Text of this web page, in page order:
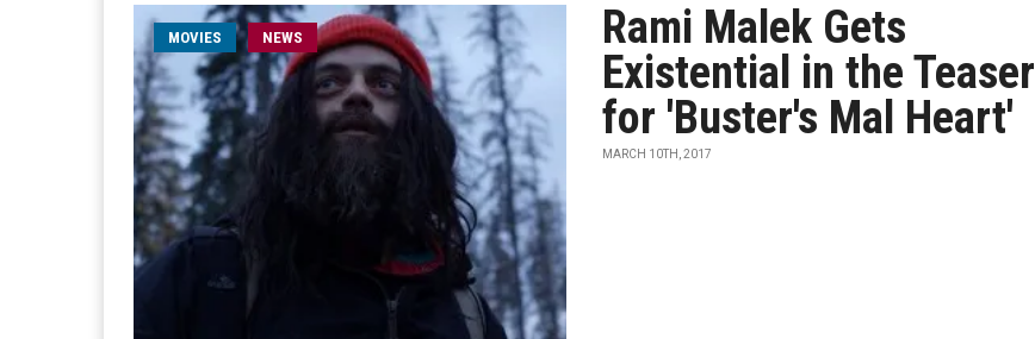
MOVIES NEWS
Rami Malek Gets
Existential in the Teaser
for 'Buster's Mal Heart'
MARCH 10TH, 2017